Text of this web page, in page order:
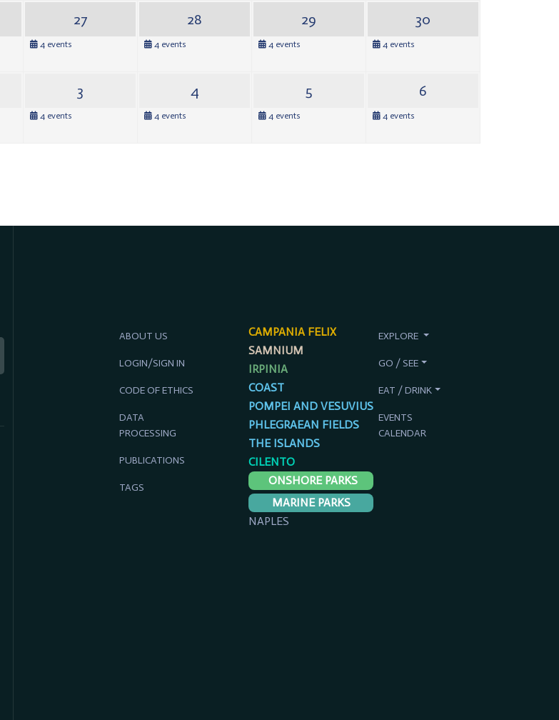
27
4 events
28
4 events
29
4 events
30
4 events
3
4 events
4
4 events
5
4 events
6
4 events
ABOUT US
LOGIN/SIGN IN
CODE OF ETHICS
DATA
PROCESSING
PUBLICATIONS
TAGS
CAMPANIA FELIX
SAMNIUM
IRPINIA
COAST
POMPEI AND VESUVIUS
PHLEGRAEAN FIELDS
THE ISLANDS
CILENTO
ONSHORE PARKS
MARINE PARKS
NAPLES
EXPLORE
GO / SEE
EAT / DRINK
EVENTS
CALENDAR